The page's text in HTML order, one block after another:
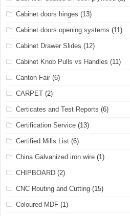
Cabinet doors hinges (13)
Cabinet doors opening systems (11)
Cabinet Drawer Slides (12)
Cabinet Knob Pulls vs Handles (11)
Canton Fair (6)
CARPET (2)
Certicates and Test Reports (6)
Certification Service (13)
Certified Mills List (6)
China Galvanized iron wire (1)
CHIPBOARD (2)
CNC Routing and Cutting (15)
Coloured MDF (1)